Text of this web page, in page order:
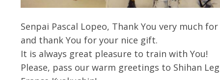
Senpai Pascal Lopeo, Thank You very much
and thank You for your nice gift.
It is always great pleasure to train with You!
Please, pass our warm greetings to Shihan